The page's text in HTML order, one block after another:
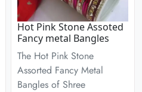
Hot Pink Stone Assoted
Fancy metal Bangles
The Hot Pink Stone
Assorted Fancy Metal
Bangles of Shree